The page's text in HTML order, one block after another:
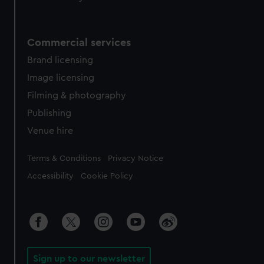
Commercial services
Brand licensing
Image licensing
Filming & photography
Publishing
Venue hire
Legal
Terms & Conditions Privacy Notice
Accessibility Cookie Policy
Sign up to our newsletter